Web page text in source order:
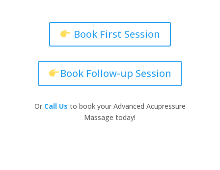
Book First Session
Book Follow-up Session
Or Call Us to book your Advanced Acupressure
Massage today!